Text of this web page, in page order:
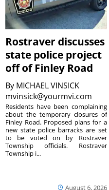
Rostraver discusses
state police project
off of Finley Road
By MICHAEL VINSICK
mvinsick@yourmvi.com
August 6, 2026
Residents have been complaining
about the temporary closures of
Finley Road. Proposed plans for a
new state police barracks are set
to be voted on by Rostraver
Township officials. Rostraver
Township i...